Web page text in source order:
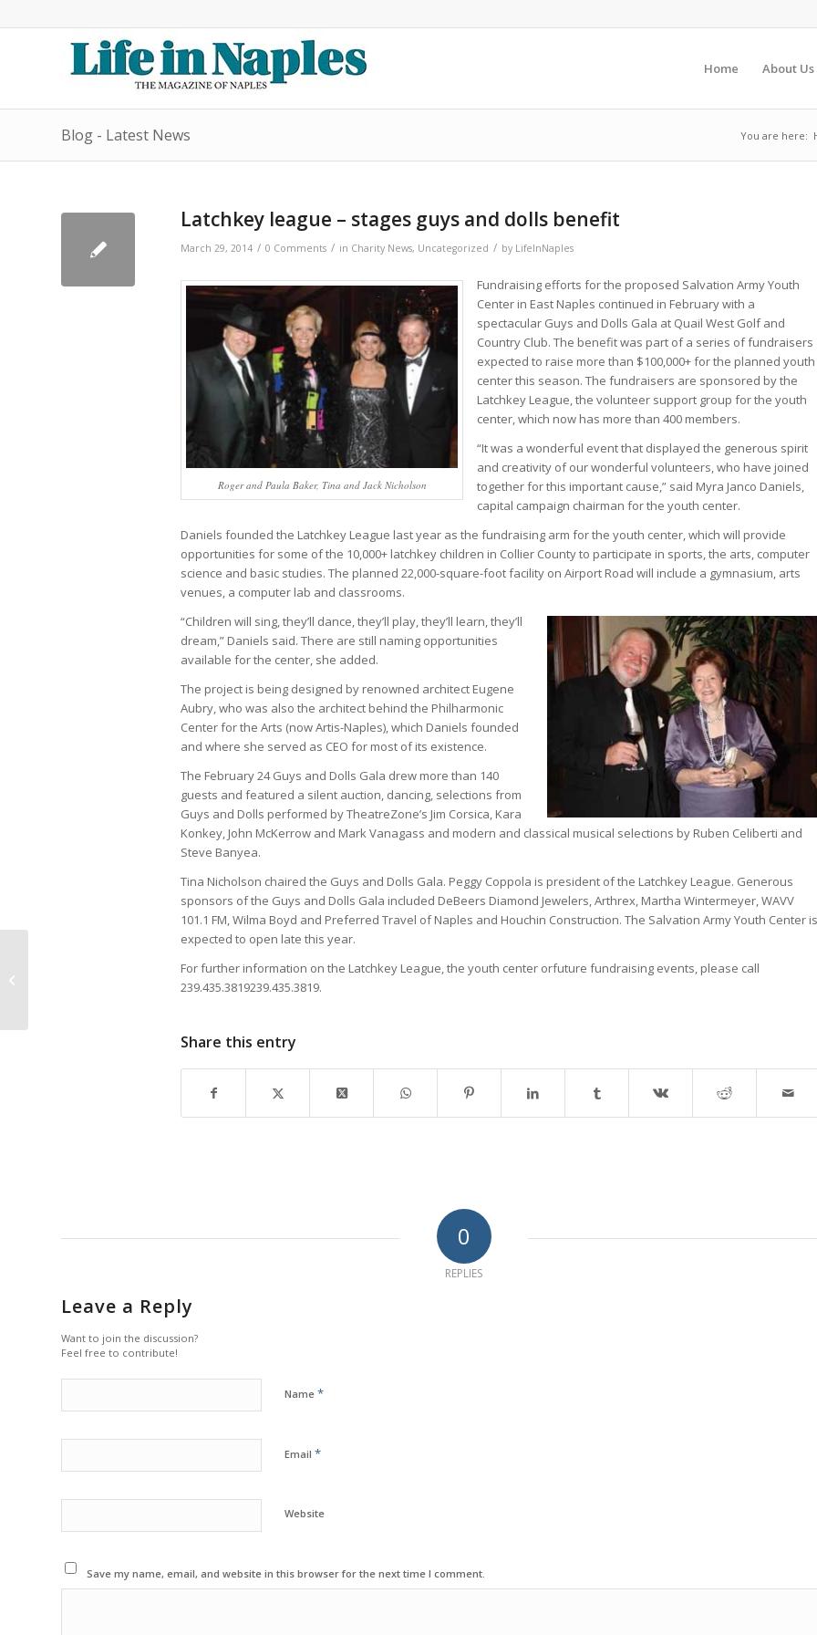
Home About Us
Blog - Latest News You are here:
Latchkey league – stages guys and dolls benefit
March 29, 2014 / 0 Comments / in Charity News, Uncategorized / by LifeInNaples
Roger and Paula Baker, Tina and Jack Nicholson
Fundraising efforts for the proposed Salvation Army Youth
Center in East Naples continued in February with a
spectacular Guys and Dolls Gala at Quail West Golf and
Country Club. The benefit was part of a series of fundraisers
expected to raise more than $100,000+ for the planned youth
center this season. The fundraisers are sponsored by the
Latchkey League, the volunteer support group for the youth
center, which now has more than 400 members.
“It was a wonderful event that displayed the generous spirit
and creativity of our wonderful volunteers, who have joined
together for this important cause,” said Myra Janco Daniels,
capital campaign chairman for the youth center.
Daniels founded the Latchkey League last year as the fundraising arm for the youth center, which will provide
opportunities for some of the 10,000+ latchkey children in Collier County to participate in sports, the arts, computer
science and basic studies. The planned 22,000-square-foot facility on Airport Road will include a gymnasium, arts
venues, a computer lab and classrooms.
“Children will sing, they’ll dance, they’ll play, they’ll learn, they’ll
dream,” Daniels said. There are still naming opportunities
available for the center, she added.
The project is being designed by renowned architect Eugene
Aubry, who was also the architect behind the Philharmonic
Center for the Arts (now Artis-Naples), which Daniels founded
and where she served as CEO for most of its existence.
The February 24 Guys and Dolls Gala drew more than 140
guests and featured a silent auction, dancing, selections from
Guys and Dolls performed by TheatreZone’s Jim Corsica, Kara
Konkey, John McKerrow and Mark Vanagass and modern and classical musical selections by Ruben Celiberti and
Steve Banyea.
Tina Nicholson chaired the Guys and Dolls Gala. Peggy Coppola is president of the Latchkey League. Generous
sponsors of the Guys and Dolls Gala included DeBeers Diamond Jewelers, Arthrex, Martha Wintermeyer, WAVV
101.1 FM, Wilma Boyd and Preferred Travel of Naples and Houchin Construction. The Salvation Army Youth Center is
expected to open late this year.
For further information on the Latchkey League, the youth center orfuture fundraising events, please call
239.435.3819239.435.3819.
Share this entry
0
REPLIES
Leave a Reply
Want to join the discussion?
Feel free to contribute!
Name *
Email *
Website
Save my name, email, and website in this browser for the next time I comment.